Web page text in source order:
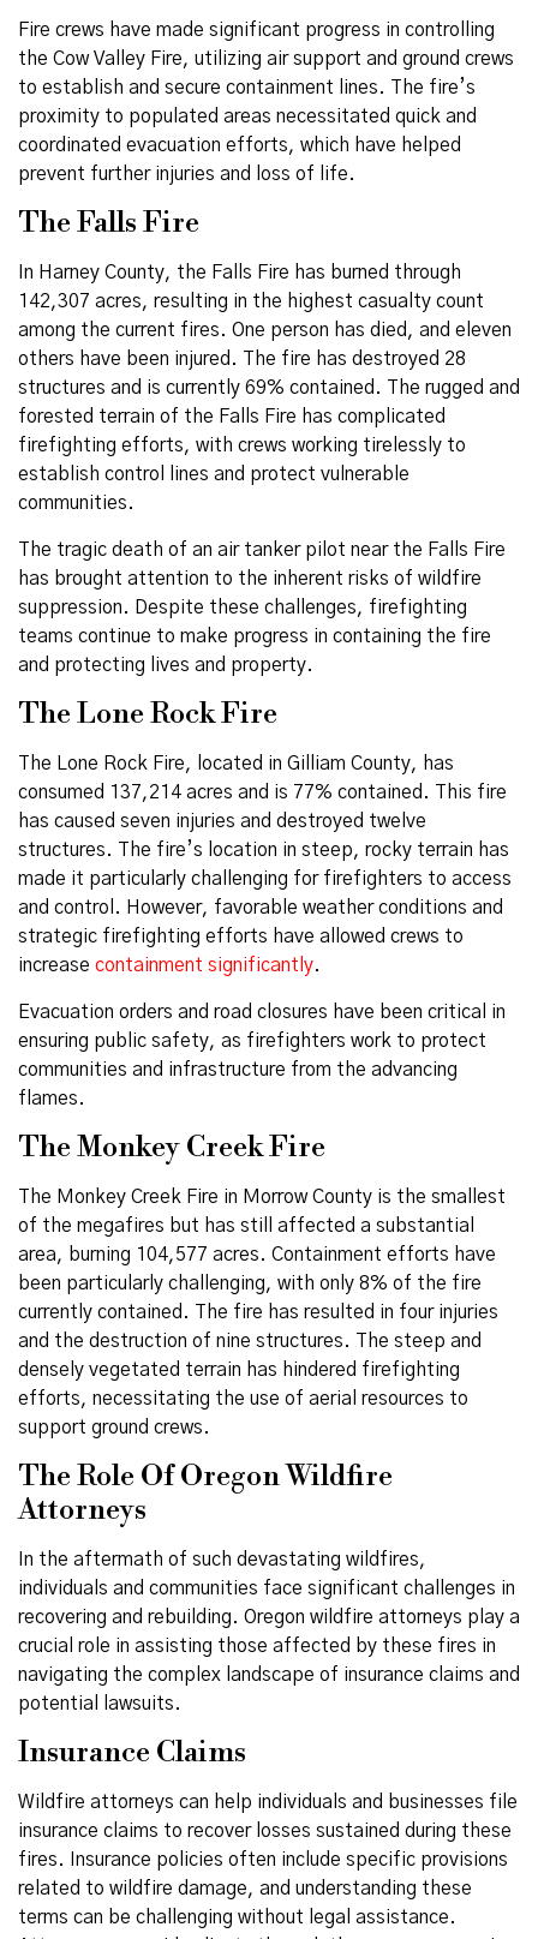
Fire crews have made significant progress in controlling
the Cow Valley Fire, utilizing air support and ground crews
to establish and secure containment lines. The fire’s
proximity to populated areas necessitated quick and
coordinated evacuation efforts, which have helped
prevent further injuries and loss of life.
The Falls Fire
In Harney County, the Falls Fire has burned through
142,307 acres, resulting in the highest casualty count
among the current fires. One person has died, and eleven
others have been injured. The fire has destroyed 28
structures and is currently 69% contained. The rugged and
forested terrain of the Falls Fire has complicated
firefighting efforts, with crews working tirelessly to
establish control lines and protect vulnerable
communities.
The tragic death of an air tanker pilot near the Falls Fire
has brought attention to the inherent risks of wildfire
suppression. Despite these challenges, firefighting
teams continue to make progress in containing the fire
and protecting lives and property.
The Lone Rock Fire
The Lone Rock Fire, located in Gilliam County, has
consumed 137,214 acres and is 77% contained. This fire
has caused seven injuries and destroyed twelve
structures. The fire’s location in steep, rocky terrain has
made it particularly challenging for firefighters to access
and control. However, favorable weather conditions and
strategic firefighting efforts have allowed crews to
increase containment significantly.
Evacuation orders and road closures have been critical in
ensuring public safety, as firefighters work to protect
communities and infrastructure from the advancing
flames.
The Monkey Creek Fire
The Monkey Creek Fire in Morrow County is the smallest
of the megafires but has still affected a substantial
area, burning 104,577 acres. Containment efforts have
been particularly challenging, with only 8% of the fire
currently contained. The fire has resulted in four injuries
and the destruction of nine structures. The steep and
densely vegetated terrain has hindered firefighting
efforts, necessitating the use of aerial resources to
support ground crews.
The Role Of Oregon Wildfire
Attorneys
In the aftermath of such devastating wildfires,
individuals and communities face significant challenges in
recovering and rebuilding. Oregon wildfire attorneys play a
crucial role in assisting those affected by these fires in
navigating the complex landscape of insurance claims and
potential lawsuits.
Insurance Claims
Wildfire attorneys can help individuals and businesses file
insurance claims to recover losses sustained during these
fires. Insurance policies often include specific provisions
related to wildfire damage, and understanding these
terms can be challenging without legal assistance.